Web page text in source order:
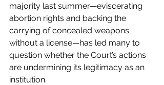
majority last summer—eviscerating
abortion rights and backing the
carrying of concealed weapons
without a license—has led many to
question whether the Court’s actions
are undermining its legitimacy as an
institution.